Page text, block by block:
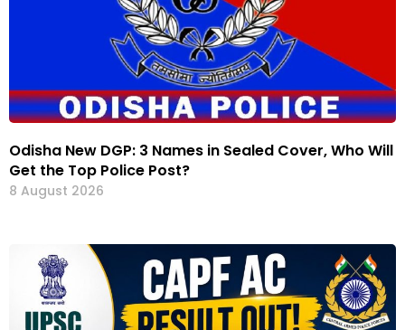
Odisha New DGP: 3 Names in Sealed Cover, Who Will
Get the Top Police Post?
8 August 2026